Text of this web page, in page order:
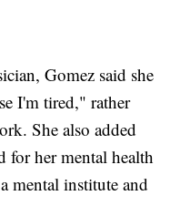
Gomez said she
I'm tired," rather
She also added
for her mental health
mental institute and